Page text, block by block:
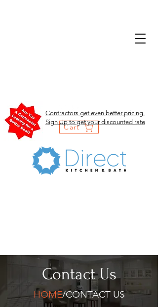
Cart
Contractors get even better pricing.
Sign Up to get your discounted rate
Contact Us
HOME/CONTACT US